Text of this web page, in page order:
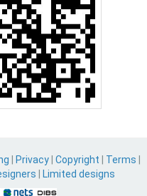
Privacy Copyright Terms
Limited designs